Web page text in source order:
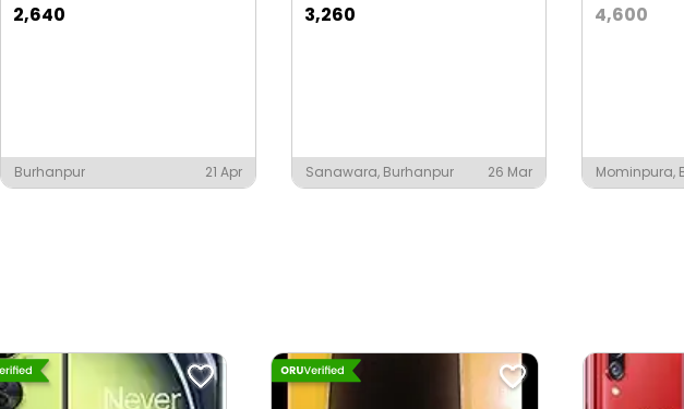
2,640
Burhanpur 21 Apr
3,260
Sanawara, Burhanpur 26 Mar
4,600
Mominpura,